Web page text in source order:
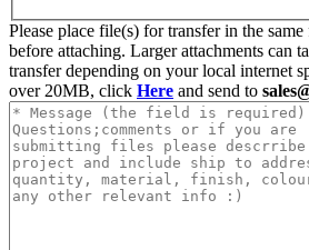
Please place file(s) for transfer in the
before attaching. Larger attachments can
transfer depending on your local internet
over 20MB, click Here and send to